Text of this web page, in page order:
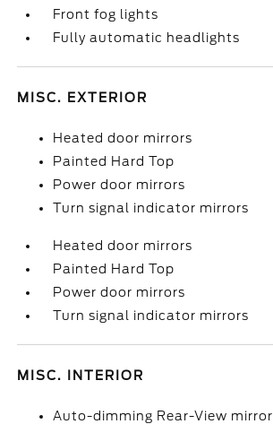
Front fog lights
Fully automatic headlights
MISC. EXTERIOR
Heated door mirrors
Painted Hard Top
Power door mirrors
Turn signal indicator mirrors
Heated door mirrors
Painted Hard Top
Power door mirrors
Turn signal indicator mirrors
MISC. INTERIOR
Auto-dimming Rear-View mirror